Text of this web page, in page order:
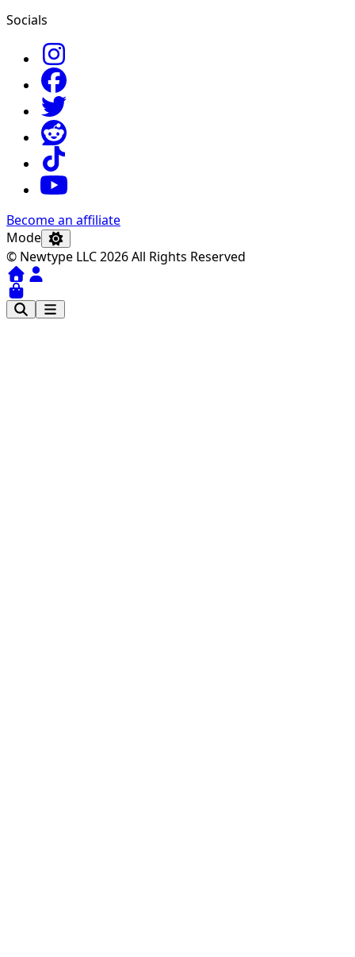
Socials
Become an affiliate
Mode
© Newtype LLC 2026 All Rights Reserved